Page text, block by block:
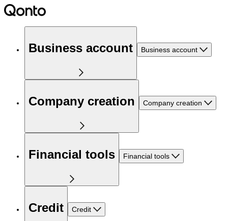
Business account Business account
Company creation Company creation
Financial tools Financial tools
Credit Credit